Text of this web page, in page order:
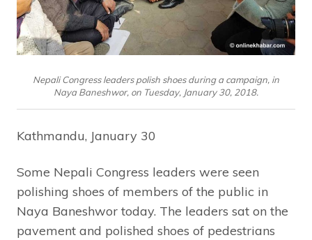
Nepali Congress leaders polish shoes during a campaign, in
Naya Baneshwor, on Tuesday, January 30, 2018.
Kathmandu, January 30
Some Nepali Congress leaders were seen
polishing shoes of members of the public in
Naya Baneshwor today. The leaders sat on the
pavement and polished shoes of pedestrians